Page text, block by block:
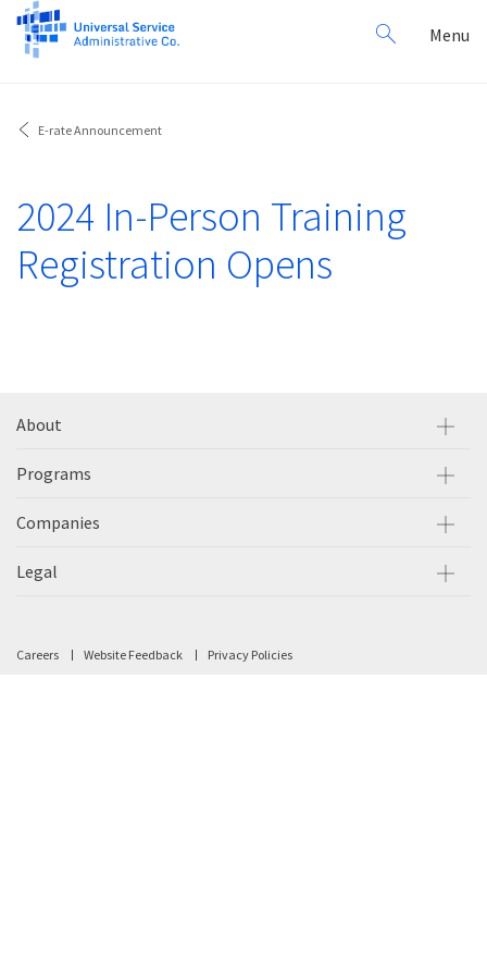
Search
for:
Menu
E-rate Announcement
2024 In-Person Training
Registration Opens
About
Programs
Companies
Legal
Careers Website Feedback Privacy Policies